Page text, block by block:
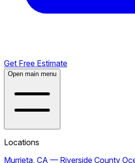
Get Free Estimate
Open main menu
Locations
Murrieta, CA — Riverside County